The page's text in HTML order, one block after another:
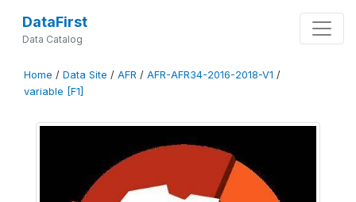
DataFirst
Data Catalog
Home / Data Site / AFR / AFR-AFR34-2016-2018-V1 /
variable [F1]